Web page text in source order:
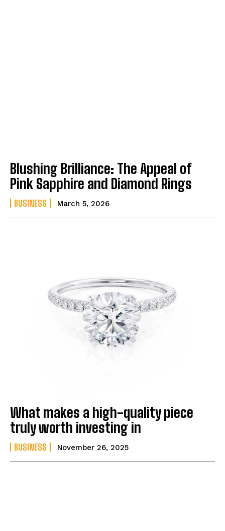
Blushing Brilliance: The Appeal of
Pink Sapphire and Diamond Rings
BUSINESS March 5, 2026
What makes a high-quality piece
truly worth investing in
BUSINESS November 26, 2025